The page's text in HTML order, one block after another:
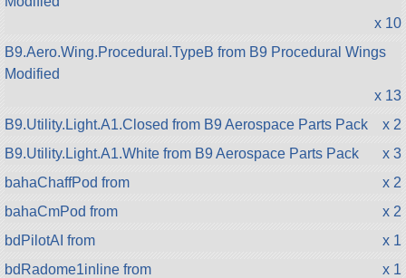
x 10
B9.Aero.Wing.Procedural.TypeB from B9 Procedural Wings
Modified
x 13
B9.Utility.Light.A1.Closed from B9 Aerospace Parts Pack
x 2
B9.Utility.Light.A1.White from B9 Aerospace Parts Pack
x 3
bahaChaffPod from
x 2
bahaCmPod from
x 2
bdPilotAI from
x 1
bdRadome1inline from
x 1